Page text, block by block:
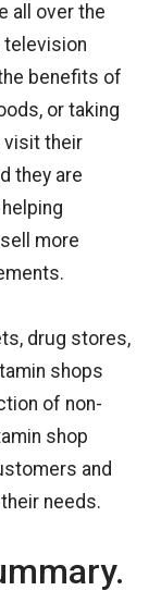
all over the
television
benefits of
or taking
visit their
they are
more
drug stores,
shops
of non-
shop
and
needs.